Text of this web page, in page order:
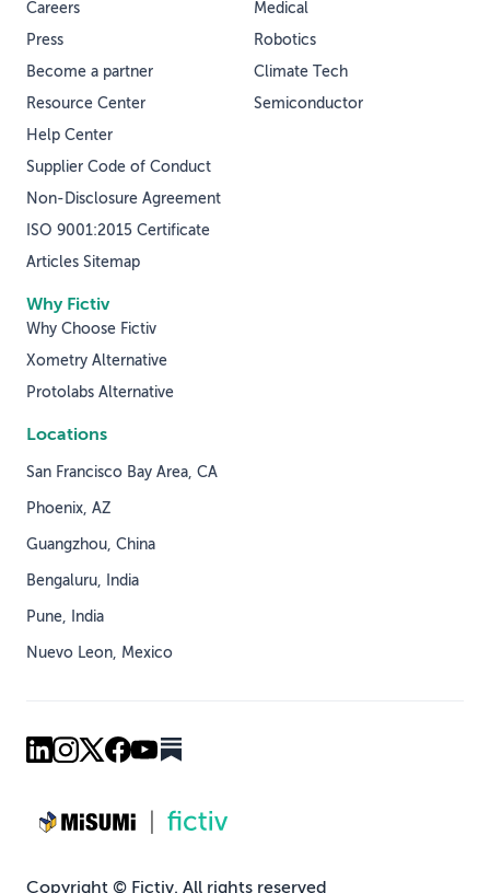
Why Fictiv
Why Choose Fictiv
Xometry Alternative
Protolabs Alternative
Medical
Robotics
Climate Tech
Semiconductor
Careers
Press
Become a partner
Resource Center
Help Center
Supplier Code of Conduct
Non-Disclosure Agreement
ISO 9001:2015 Certificate
Articles Sitemap
Locations
San Francisco Bay Area, CA
Phoenix, AZ
Guangzhou, China
Bengaluru, India
Pune, India
Nuevo Leon, Mexico
Copyright © Fictiv. All rights reserved